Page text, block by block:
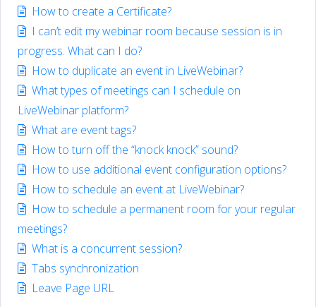
How to create a Certificate?
I can’t edit my webinar room because session is in
progress. What can I do?
How to duplicate an event in LiveWebinar?
What types of meetings can I schedule on
LiveWebinar platform?
What are event tags?
How to turn off the “knock knock” sound?
How to use additional event configuration options?
How to schedule an event at LiveWebinar?
How to schedule a permanent room for your regular
meetings?
What is a concurrent session?
Tabs synchronization
Leave Page URL